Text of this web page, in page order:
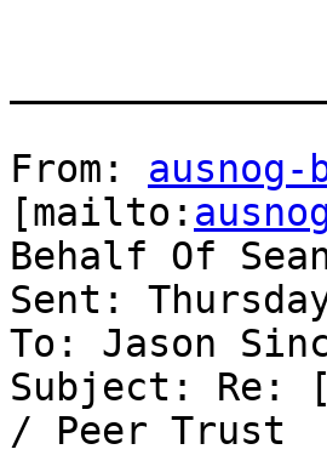
From:
[mailto:
Behalf Of
Sent:
To: Jason
Subject: Re:
/ Peer Trust